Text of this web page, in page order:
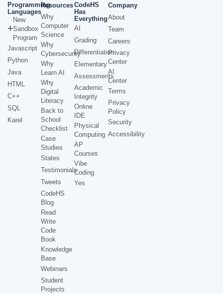
Programming
Languages
New
Sandbox
Program
Javascript
Python
Java
HTML
C++
SQL
Karel
Resources
Why
Computer
Science
Why
Cybersecurity
Why
Learn AI
Why
Digital
Literacy
Back to
School
Checklist
Case
Studies
States
Testimonials
Tweets
CodeHS
Blog
Read
Write
Code
Book
Knowledge
Base
Webinars
Student
Projects
CodeHS
Has
Everything
AI
Grading
Differentiation
Elementary
Assessments
Academic
Integrity
Online
IDE
Physical
Computing
AP
Courses
Vibe
Coding
Yes
Company
About
Team
Careers
Privacy
Center
AI
Center
Terms
Privacy
Policy
Security
Accessibility